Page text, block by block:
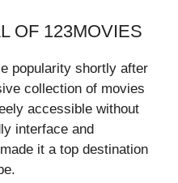
OF 123MOVIES
popularity shortly after
collection of movies
accessible without
interface and
it a top destination